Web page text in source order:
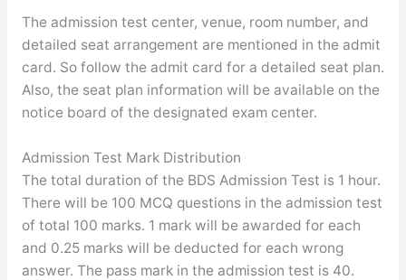
The admission test center, venue, room number, and
detailed seat arrangement are mentioned in the admit
card. So follow the admit card for a detailed seat plan.
Also, the seat plan information will be available on the
notice board of the designated exam center.
Admission Test Mark Distribution
The total duration of the BDS Admission Test is 1 hour.
There will be 100 MCQ questions in the admission test
of total 100 marks. 1 mark will be awarded for each
and 0.25 marks will be deducted for each wrong
answer. The pass mark in the admission test is 40.